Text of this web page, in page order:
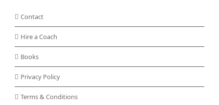
Contact
Hire a Coach
Books
Privacy Policy
Terms & Conditions